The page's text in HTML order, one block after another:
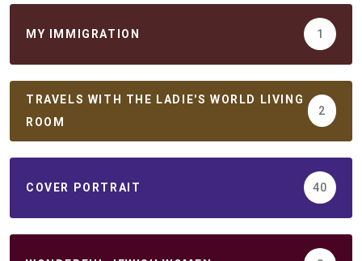
MY IMMIGRATION 1
TRAVELS WITH THE LADIE'S WORLD LIVING
ROOM
2
COVER PORTRAIT 40